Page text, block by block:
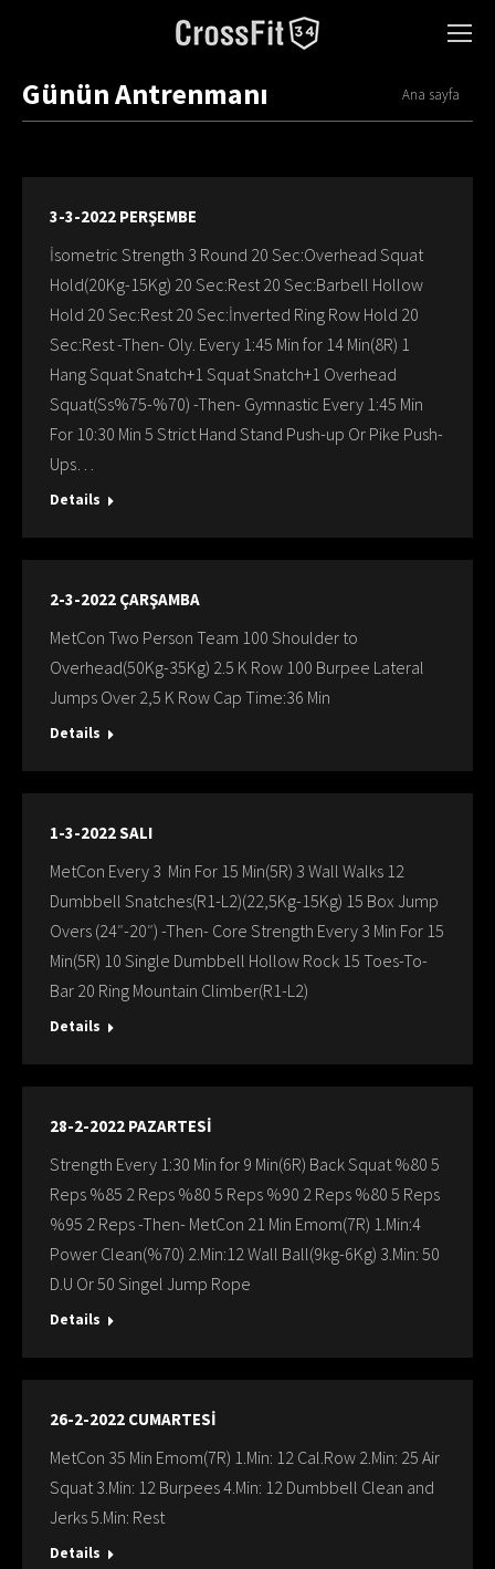
Günün Antrenmanı You are here:
Ana sayfa
3-3-2022 PERŞEMBE
İsometric Strength 3 Round 20 Sec:Overhead Squat
Hold(20Kg-15Kg) 20 Sec:Rest 20 Sec:Barbell Hollow
Hold 20 Sec:Rest 20 Sec:İnverted Ring Row Hold 20
Sec:Rest -Then- Oly. Every 1:45 Min for 14 Min(8R) 1
Hang Squat Snatch+1 Squat Snatch+1 Overhead
Squat(Ss%75-%70) -Then- Gymnastic Every 1:45 Min
For 10:30 Min 5 Strict Hand Stand Push-up Or Pike Push-
Ups…
Details
2-3-2022 ÇARŞAMBA
MetCon Two Person Team 100 Shoulder to
Overhead(50Kg-35Kg) 2.5 K Row 100 Burpee Lateral
Jumps Over 2,5 K Row Cap Time:36 Min
Details
1-3-2022 SALI
MetCon Every 3 Min For 15 Min(5R) 3 Wall Walks 12
Dumbbell Snatches(R1-L2)(22,5Kg-15Kg) 15 Box Jump
Overs (24″-20″) -Then- Core Strength Every 3 Min For 15
Min(5R) 10 Single Dumbbell Hollow Rock 15 Toes-To-
Bar 20 Ring Mountain Climber(R1-L2)
Details
28-2-2022 PAZARTESİ
Strength Every 1:30 Min for 9 Min(6R) Back Squat %80 5
Reps %85 2 Reps %80 5 Reps %90 2 Reps %80 5 Reps
%95 2 Reps -Then- MetCon 21 Min Emom(7R) 1.Min:4
Power Clean(%70) 2.Min:12 Wall Ball(9kg-6Kg) 3.Min: 50
D.U Or 50 Singel Jump Rope
Details
26-2-2022 CUMARTESİ
MetCon 35 Min Emom(7R) 1.Min: 12 Cal.Row 2.Min: 25 Air
Squat 3.Min: 12 Burpees 4.Min: 12 Dumbbell Clean and
Jerks 5.Min: Rest
Details